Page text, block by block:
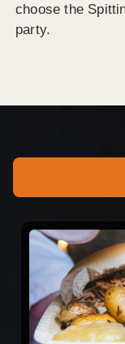
choose the
party.